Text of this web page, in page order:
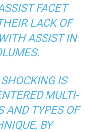
FACET
LACK OF
ASSIST IN
IS
MULTI-
AND TYPES OF
BY